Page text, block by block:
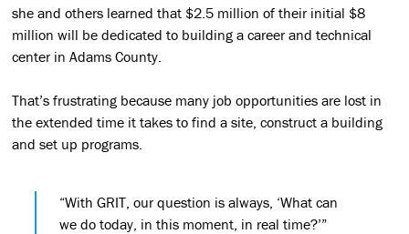
she and others learned that $2.5 million of their initial $8
million will be dedicated to building a career and technical
center in Adams County.
That’s frustrating because many job opportunities are lost in
the extended time it takes to find a site, construct a building
and set up programs.
“With GRIT, our question is always, ‘What can
we do today, in this moment, in real time?’”